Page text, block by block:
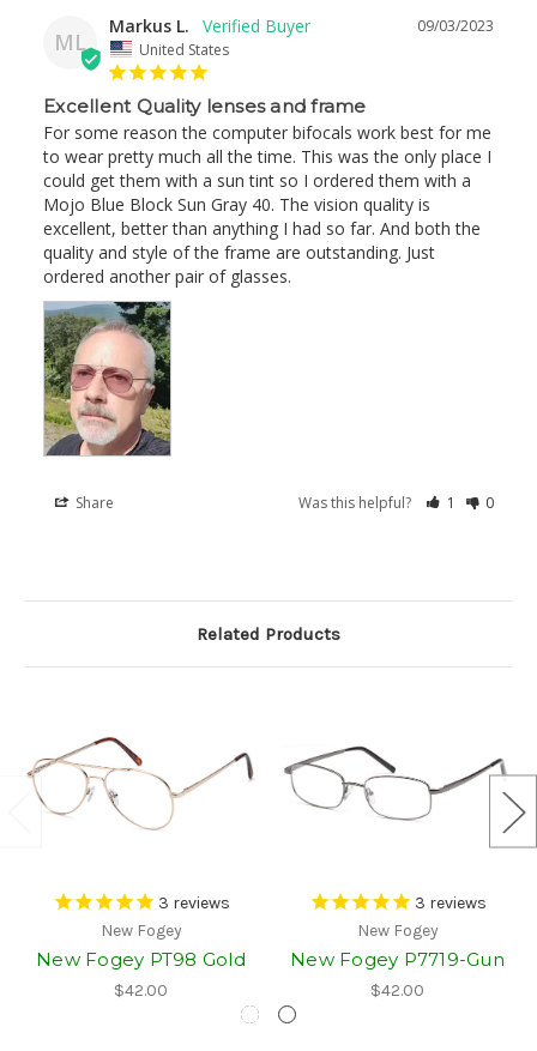
ML
09/03/2023
Markus L.
United States
Excellent Quality lenses and frame
For some reason the computer bifocals work best for me
to wear pretty much all the time. This was the only place I
could get them with a sun tint so I ordered them with a
Mojo Blue Block Sun Gray 40. The vision quality is
excellent, better than anything I had so far. And both the
quality and style of the frame are outstanding. Just
ordered another pair of glasses.
Share Was this helpful? 1 0
Related Products
3 reviews
New Fogey
New Fogey PT98 Gold
$42.00
3 reviews
New Fogey
New Fogey P7719-Gun
$42.00